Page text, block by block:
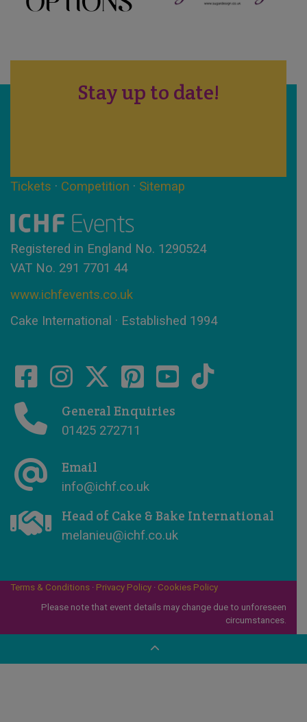
Stay up to date!
Tickets · Competition · Sitemap
Registered in England No. 1290524
VAT No. 291 7701 44
www.ichfevents.co.uk
Cake International · Established 1994
General Enquiries
01425 272711
Email
info@ichf.co.uk
Head of Cake & Bake International
melanieu@ichf.co.uk
Terms & Conditions · Privacy Policy · Cookies Policy
Please note that event details may change due to unforeseen
circumstances.